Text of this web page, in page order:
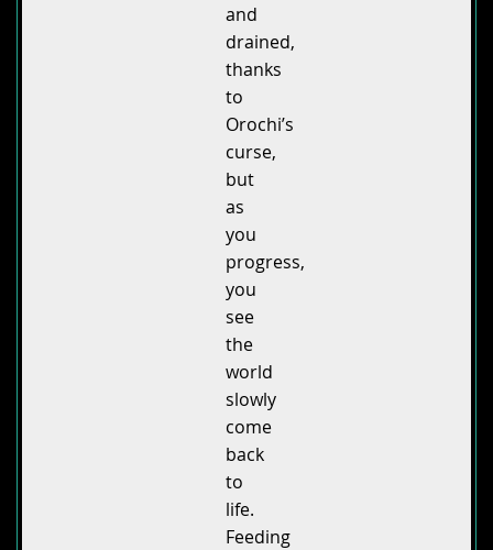
and
drained,
thanks
to
Orochi’s
curse,
but
as
you
progress,
you
see
the
world
slowly
come
back
to
life.
Feeding